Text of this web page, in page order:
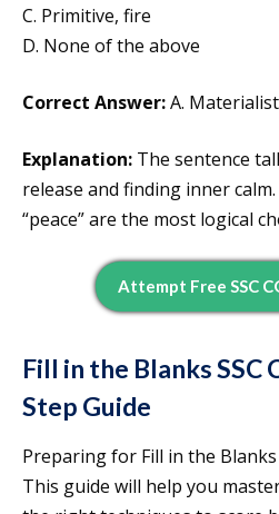
C. Primitive, fire
D. None of the above
Correct Answer:A.
Explanation: The sentence
release and finding inner
“peace” are the most logical
Attempt Free SSC
Fill in the Blanks SSC
Step Guide
Preparing for Fill in the
This guide will help you